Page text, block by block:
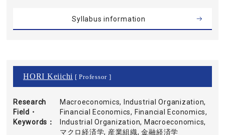
Syllabus information
HORI Keiichi [ Professor ]
Research
Field・
Keywords
Macroeconomics, Industrial Organization,
Financial Economics, Financial Economics,
Industrial Organization, Macroeconomics,
マクロ経済学, 産業組織, 金融経済学